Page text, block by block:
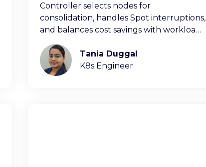
Controller selects nodes for
consolidation, handles Spot interruptions,
and balances cost savings with workload
Tania Duggal
K8s Engineer